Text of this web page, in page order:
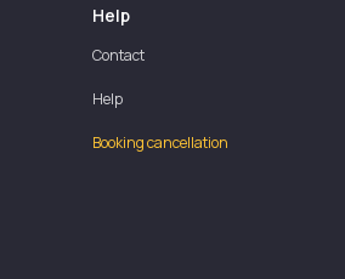
Help
Contact
Help
Booking cancellation